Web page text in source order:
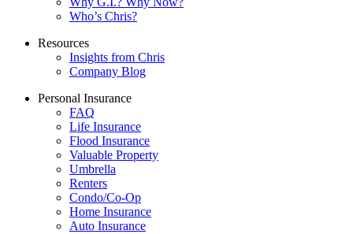
Who’s Chris?
Resources
Insights from Chris
Company Blog
Personal Insurance
FAQ
Life Insurance
Flood Insurance
Valuable Property
Umbrella
Renters
Condo/Co-Op
Home Insurance
Auto Insurance